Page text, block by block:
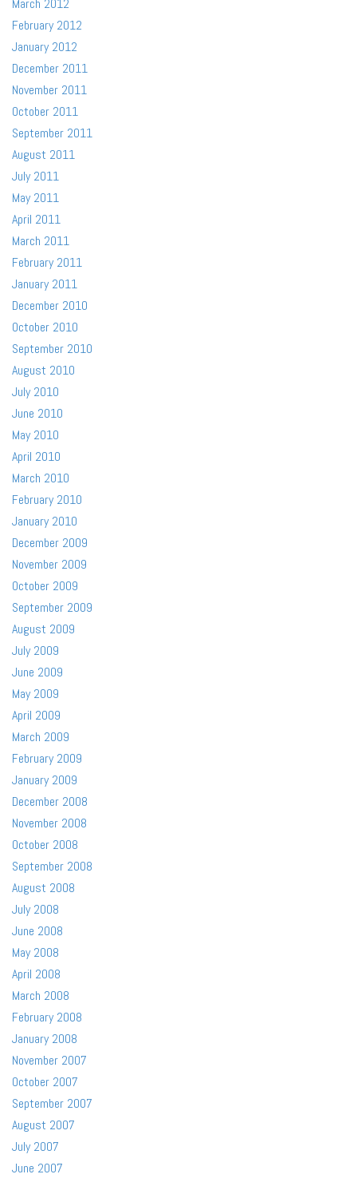
March 2012
February 2012
January 2012
December 2011
November 2011
October 2011
September 2011
August 2011
July 2011
May 2011
April 2011
March 2011
February 2011
January 2011
December 2010
October 2010
September 2010
August 2010
July 2010
June 2010
May 2010
April 2010
March 2010
February 2010
January 2010
December 2009
November 2009
October 2009
September 2009
August 2009
July 2009
June 2009
May 2009
April 2009
March 2009
February 2009
January 2009
December 2008
November 2008
October 2008
September 2008
August 2008
July 2008
June 2008
May 2008
April 2008
March 2008
February 2008
January 2008
November 2007
October 2007
September 2007
August 2007
July 2007
June 2007